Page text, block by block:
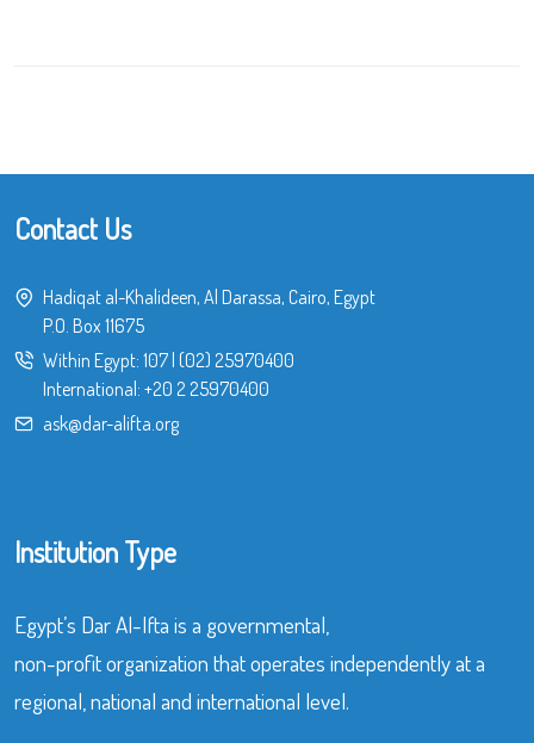
Contact Us
Hadiqat al-Khalideen, Al Darassa, Cairo, Egypt
P.O. Box 11675
Within Egypt: 107| (02) 25970400
International: +20 2 25970400
ask@dar-alifta.org
Institution Type
Egypt’s Dar Al-Ifta is a governmental,
non-profit organization that operates independently at a
regional, national and international level.